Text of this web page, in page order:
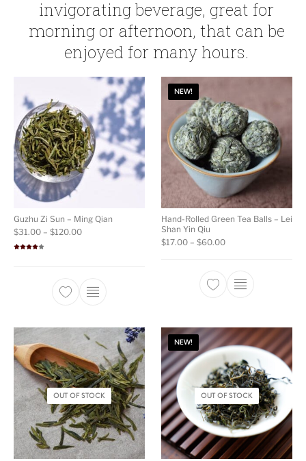
invigorating beverage, great for
morning or afternoon, that can be
enjoyed for many hours.
Guzhu Zi Sun – Ming Qian
$31.00 – $120.00Price range: $31.00 through $120.00
This product has multiple variants. The
NEW!
Hand-Rolled Green Tea Balls – Lei
Shan Yin Qiu
$17.00 – $60.00Price range: $17.00
This product
OUT OF STOCK
NEW!
OUT OF STOCK